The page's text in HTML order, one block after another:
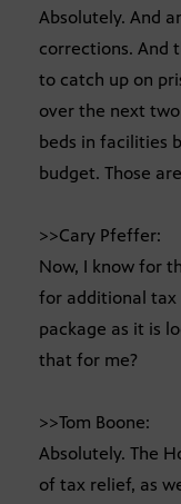
Absolutely. And
corrections. And
to catch up on
over the next
beds in facilities
budget. Those
>>Cary Pfeffer:
Now, I know for
for additional tax
package as it is
that for me?
>>Tom Boone:
Absolutely. The
of tax relief, as